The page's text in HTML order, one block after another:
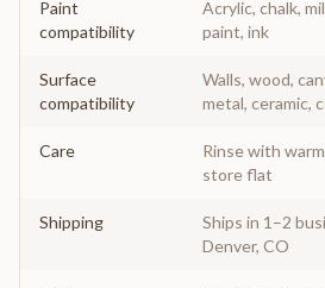
Paint
compatibility
Acrylic, chalk,
paint, ink
Surface
compatibility
Walls, wood,
metal, ceramic,
Care
Rinse with
store flat
Shipping
Ships in 1–2
Denver, CO